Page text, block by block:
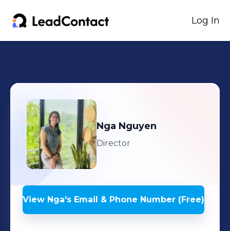
Log In
Nga Nguyen
Director
View Nga's Email & Phone Number (Free)